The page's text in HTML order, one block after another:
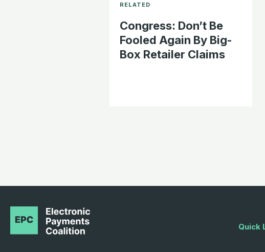
Congress: Don’t Be
Fooled Again By Big-
Box Retailer Claims
Quick